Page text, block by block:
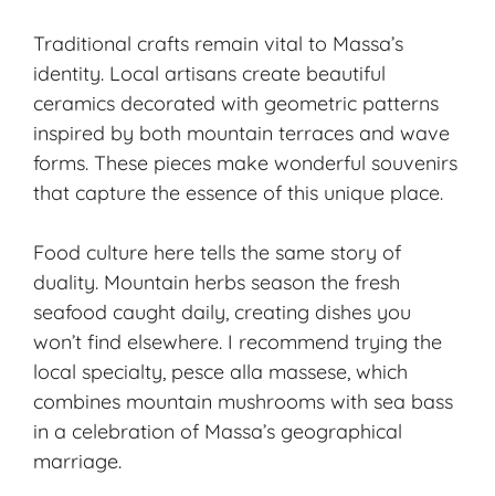
Traditional crafts remain vital to Massa’s
identity. Local artisans create beautiful
ceramics decorated with geometric patterns
inspired by both mountain terraces and wave
forms. These pieces make wonderful souvenirs
that capture the essence of this unique place.
Food culture here tells the same story of
duality. Mountain herbs season the fresh
seafood caught daily, creating dishes you
won’t find elsewhere. I recommend trying the
local specialty, pesce alla massese, which
combines mountain mushrooms with sea bass
in a celebration of Massa’s geographical
marriage.